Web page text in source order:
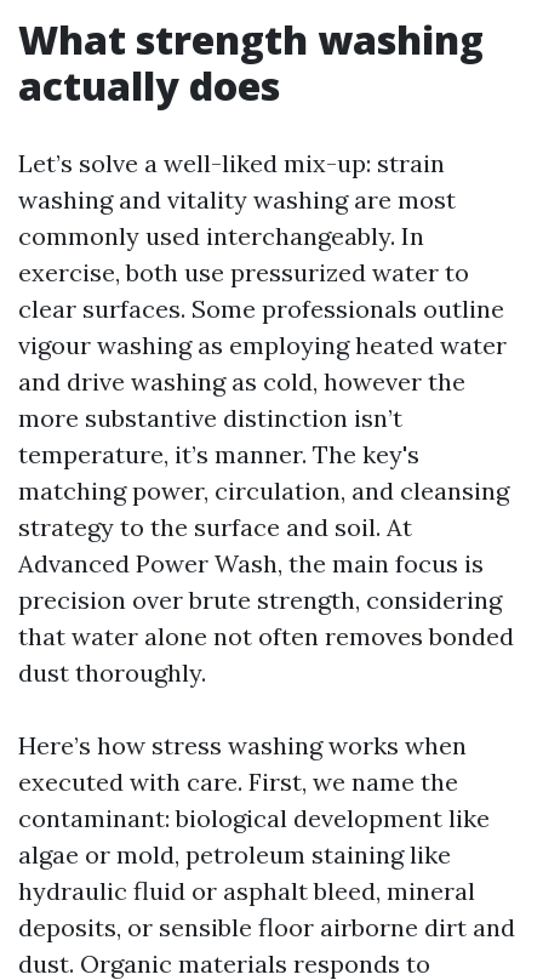
What strength washing
actually does
Let’s solve a well-liked mix-up: strain
washing and vitality washing are most
commonly used interchangeably. In
exercise, both use pressurized water to
clear surfaces. Some professionals outline
vigour washing as employing heated water
and drive washing as cold, however the
more substantive distinction isn’t
temperature, it’s manner. The key's
matching power, circulation, and cleansing
strategy to the surface and soil. At
Advanced Power Wash, the main focus is
precision over brute strength, considering
that water alone not often removes bonded
dust thoroughly.
Here’s how stress washing works when
executed with care. First, we name the
contaminant: biological development like
algae or mold, petroleum staining like
hydraulic fluid or asphalt bleed, mineral
deposits, or sensible floor airborne dirt and
dust. Organic materials responds to